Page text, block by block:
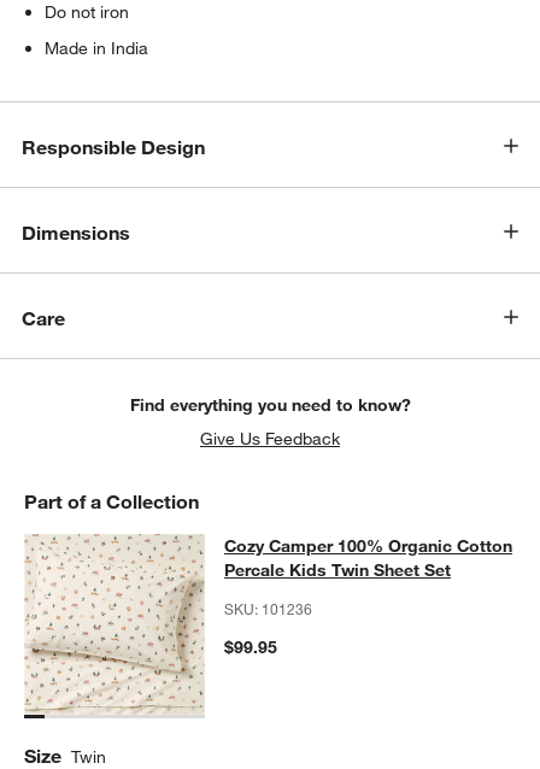
window)
Do not iron
Made in India
Responsible Design
Dimensions
Care
Find everything you need to know?
Give Us Feedback
Part of a Collection
Cozy Camper 100% Organic
SKIP ITEMS
COZY CAMPER 100% ORGANIC COTTON PERCALE KIDS TWIN
Cozy Camper 100% Organic Cotton
Percale Kids Twin Sheet Set
SKU: 101236
$99.95
Size Twin